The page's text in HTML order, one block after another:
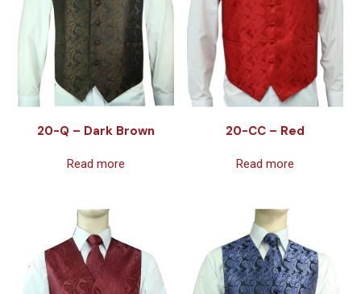
20-Q – Dark Brown
Read more
20-CC – Red
Read more